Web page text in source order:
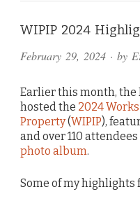
WIPIP 2024
February 29, 2024 · by
Earlier this month, the
hosted the 2024
Property(WIPIP),
and over 110
photo album.
Some of my highlights
Comments
and